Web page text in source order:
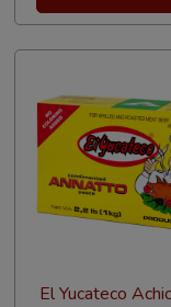
El Yucateco